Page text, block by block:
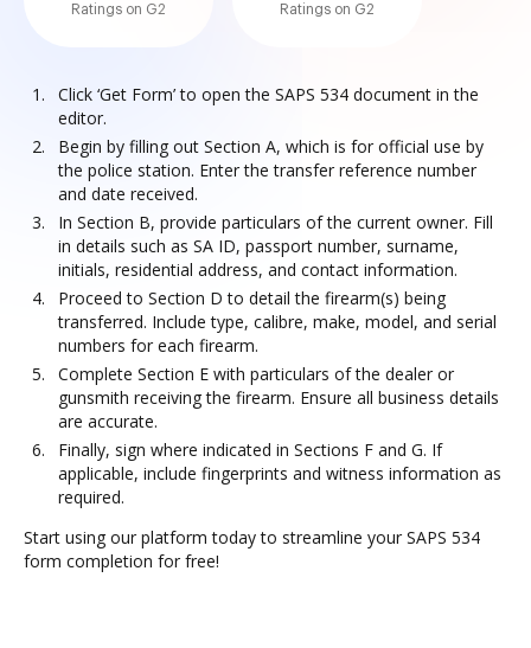
Ratings on G2
Ratings on G2
Click ‘Get Form’ to open the SAPS 534 document in the
editor.
Begin by filling out Section A, which is for official use by
the police station. Enter the transfer reference number
and date received.
In Section B, provide particulars of the current owner. Fill
in details such as SA ID, passport number, surname,
initials, residential address, and contact information.
Proceed to Section D to detail the firearm(s) being
transferred. Include type, calibre, make, model, and serial
numbers for each firearm.
Complete Section E with particulars of the dealer or
gunsmith receiving the firearm. Ensure all business details
are accurate.
Finally, sign where indicated in Sections F and G. If
applicable, include fingerprints and witness information as
required.
Start using our platform today to streamline your SAPS 534
form completion for free!